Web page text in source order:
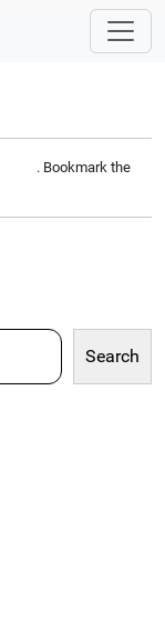
. Bookmark the
Search